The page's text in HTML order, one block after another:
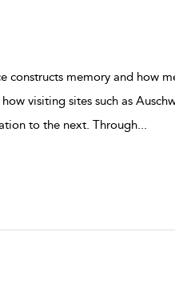
constructs memory and how
visiting sites such as
to the next. Through...